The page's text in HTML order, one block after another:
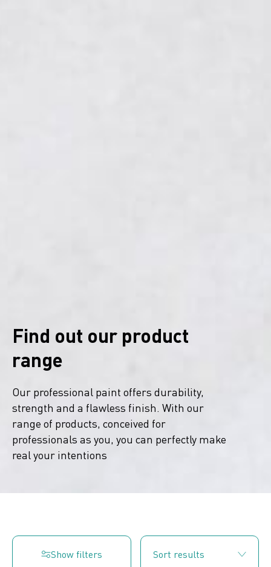
Find out our product
range
Our professional paint offers durability,
strength and a flawless finish. With our
range of products, conceived for
professionals as you, you can perfectly make
real your intentions
Show filters